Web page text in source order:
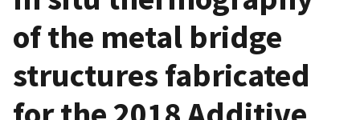
of the metal bridge
structures fabricated